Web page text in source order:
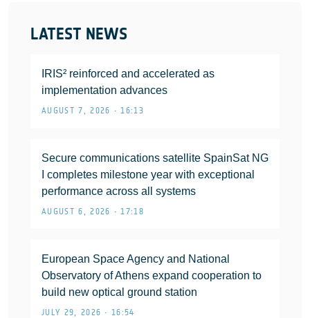
LATEST NEWS
IRIS² reinforced and accelerated as
implementation advances
AUGUST 7, 2026 • 16:13
Secure communications satellite SpainSat NG
I completes milestone year with exceptional
performance across all systems
AUGUST 6, 2026 • 17:18
European Space Agency and National
Observatory of Athens expand cooperation to
build new optical ground station
JULY 29, 2026 • 16:54